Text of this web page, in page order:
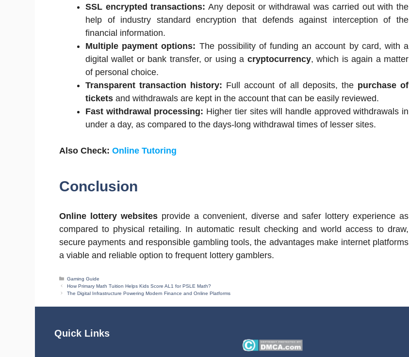
SSL encrypted transactions: Any deposit or withdrawal was carried out with the
help of industry standard encryption that defends against interception of the
financial information.
Multiple payment options: The possibility of funding an account by card, with a
digital wallet or bank transfer, or using a cryptocurrency, which is again a matter
of personal choice.
Transparent transaction history: Full account of all deposits, the purchase of
tickets and withdrawals are kept in the account that can be easily reviewed.
Fast withdrawal processing: Higher tier sites will handle approved withdrawals in
under a day, as compared to the days-long withdrawal times of lesser sites.
Also Check: Online Tutoring
Conclusion
Online lottery websites provide a convenient, diverse and safer lottery experience as
compared to physical retailing. In automatic result checking and world access to draw,
secure payments and responsible gambling tools, the advantages make internet platforms
a viable and reliable option to frequent lottery gamblers.
Categories
Gaming Guide
How Primary Math Tuition Helps Kids Score AL1 for PSLE Math?
The Digital Infrastructure Powering Modern Finance and Online Platforms
Quick Links